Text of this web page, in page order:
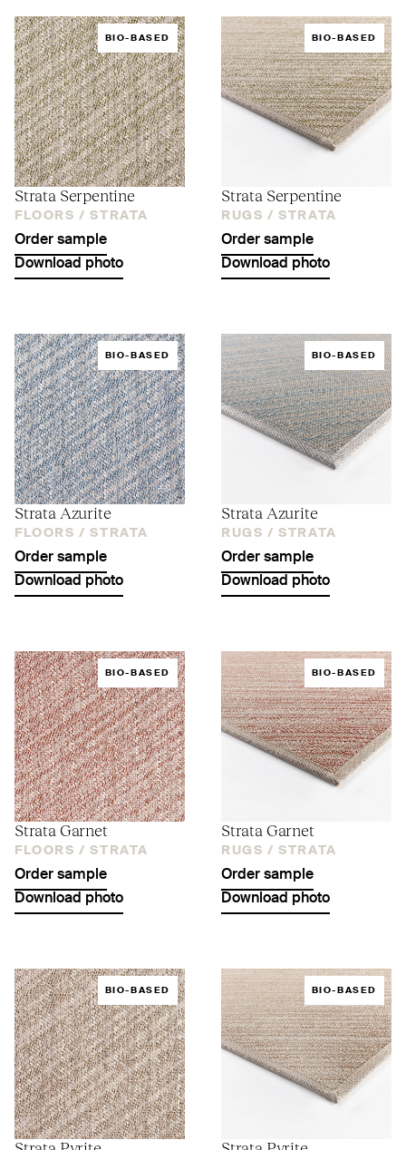
BIO-BASED
Strata Serpentine
FLOORS / STRATA
Order sample
Download photo
BIO-BASED
Strata Serpentine
RUGS / STRATA
Order sample
Download photo
BIO-BASED
Strata Azurite
FLOORS / STRATA
Order sample
Download photo
BIO-BASED
Strata Azurite
RUGS / STRATA
Order sample
Download photo
BIO-BASED
Strata Garnet
FLOORS / STRATA
Order sample
Download photo
BIO-BASED
Strata Garnet
RUGS / STRATA
Order sample
Download photo
BIO-BASED BIO-BASED